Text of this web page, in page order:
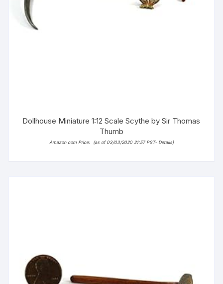
Dollhouse Miniature 1:12 Scale Scythe by Sir Thomas
Thumb
Amazon.com Price: (as of 03/03/2020 21:57 PST- Details)